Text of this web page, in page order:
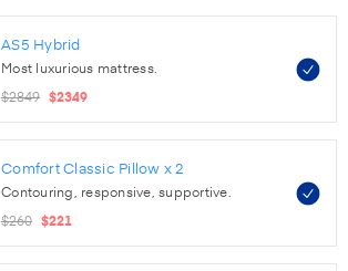
AS5 Hybrid
Most luxurious mattress.
$2849 $2349
Comfort Classic Pillow x 2
Contouring, responsive, supportive.
$260 $221